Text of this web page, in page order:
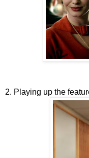
2. Playing up the